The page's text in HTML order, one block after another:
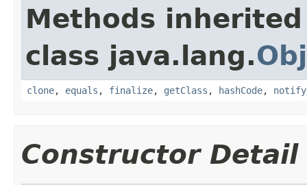
Methods
class java.lang.
clone, equals , finalize, getClass , hashCode, notify
Constructor Detail